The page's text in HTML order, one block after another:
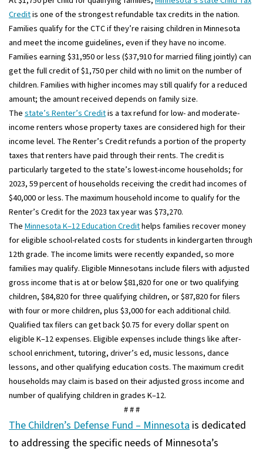
Creditis one of the strongest refundable tax credits in the nation.
Families qualify for the CTC if they’re raising children in Minnesota
and meet the income guidelines, even if they have no income.
Families earning $31,950 or less ($37,910 for married filing jointly) can
get the full credit of $1,750 per child with no limit on the number of
children. Families with higher incomes may still qualify for a reduced
amount; the amount received depends on family size.
Thestate’s Renter’s Creditis a tax refund for low- and moderate-
income renters whose property taxes are considered high for their
income level. The Renter’s Credit refunds a portion of the property
taxes that renters have paid through their rents. The credit is
particularly targeted to the state’s lowest-income households; for
2023, 59 percent of households receiving the credit had incomes of
$40,000 or less. The maximum household income to qualify for the
Renter’s Credit for the 2023 tax year was $73,270.
TheMinnesota K–12 Education Credithelps families recover money
for eligible school-related costs for students in kindergarten through
12th grade. The income limits were recently expanded, so more
families may qualify. Eligible Minnesotans include filers with adjusted
gross income that is at or below $81,820 for one or two qualifying
children, $84,820 for three qualifying children, or $87,820 for filers
with four or more children, plus $3,000 for each additional child.
Qualified tax filers can get back $0.75 for every dollar spent on
eligible K–12 expenses. Eligible expenses include things like after-
school enrichment, tutoring, driver’s ed, music lessons, dance
lessons, and other qualifying education costs. The maximum credit
households may claim is based on their adjusted gross income and
number of qualifying children in grades K–12.
# # #
The Children’s Defense Fund – Minnesota is dedicated
to addressing the specific needs of Minnesota’s